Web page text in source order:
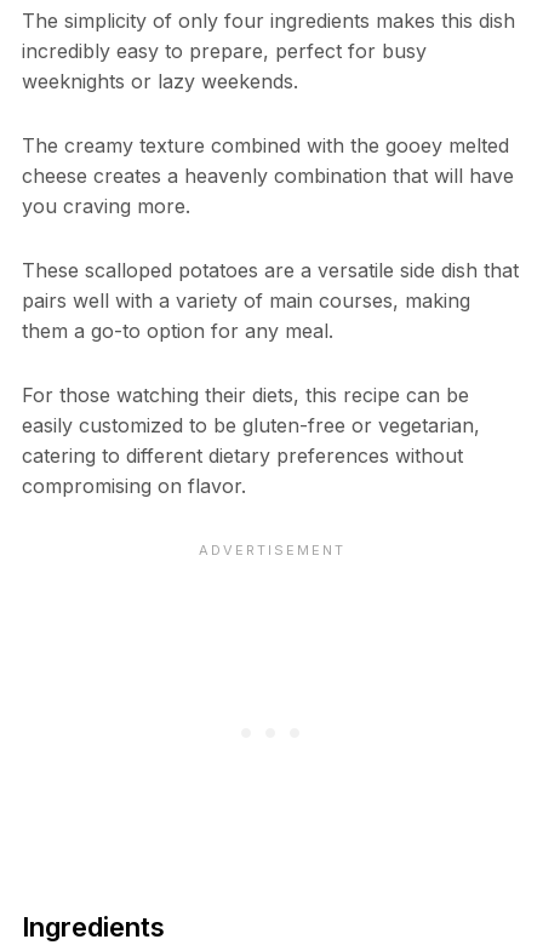
The simplicity of only four ingredients makes this dish
incredibly easy to prepare, perfect for busy
weeknights or lazy weekends.
The creamy texture combined with the gooey melted
cheese creates a heavenly combination that will have
you craving more.
These scalloped potatoes are a versatile side dish that
pairs well with a variety of main courses, making
them a go-to option for any meal.
For those watching their diets, this recipe can be
easily customized to be gluten-free or vegetarian,
catering to different dietary preferences without
compromising on flavor.
Ingredients